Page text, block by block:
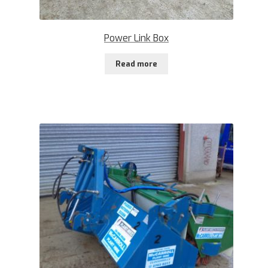
Power Link Box
Read more